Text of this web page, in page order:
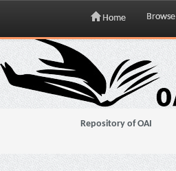
Skip
navigation
Home Browse
Repository of OAI